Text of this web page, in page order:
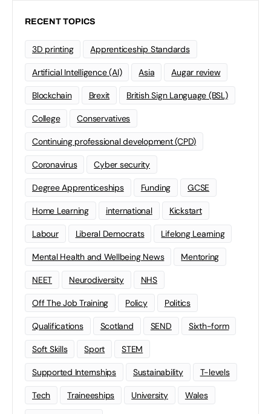
RECENT TOPICS
3D printing Apprenticeship Standards
Artificial Intelligence (AI) Asia Augar review
Blockchain Brexit British Sign Language (BSL)
College Conservatives
Continuing professional development (CPD)
Coronavirus Cyber security
Degree Apprenticeships Funding GCSE
Home Learning international Kickstart
Labour Liberal Democrats Lifelong Learning
Mental Health and Wellbeing News Mentoring
NEET Neurodiversity NHS
Off The Job Training Policy Politics
Qualifications Scotland SEND Sixth-form
Soft Skills Sport STEM
Supported Internships Sustainability T-levels
Tech Traineeships University Wales